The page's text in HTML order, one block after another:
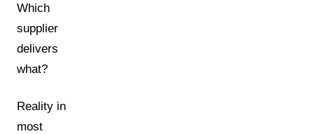
Which
supplier
delivers
what?
Reality in
most